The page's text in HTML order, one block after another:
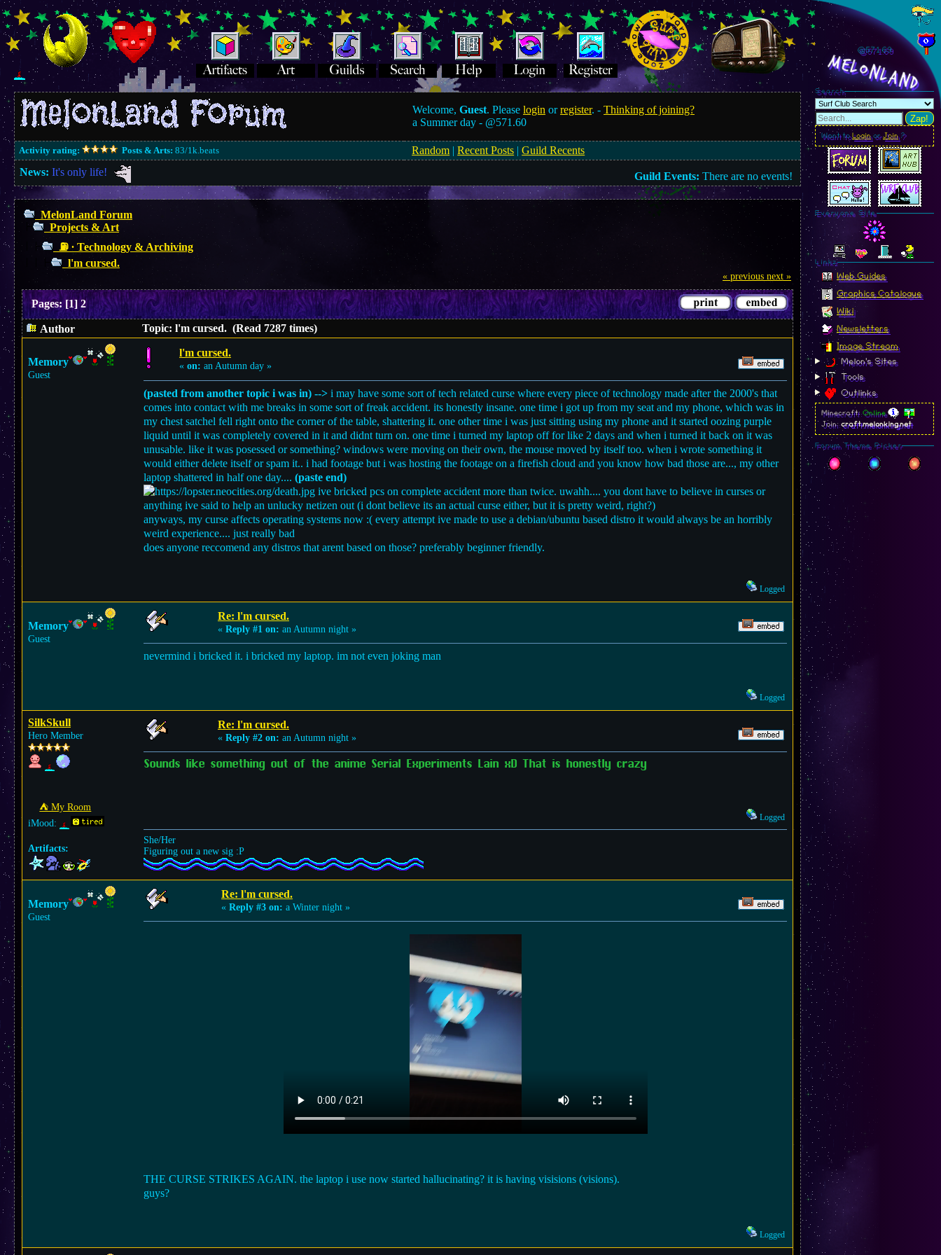
Welcome,Guest. Pleaselogin orregister. -Thinking of joining?
a Summer day - @571.60
Activity rating: Posts & Arts: 83/1k.beats Random |Recent Posts |Guild Recents
News: It's only life! Guild Events: There are no events!
MelonLand Forum
Projects & Art
⛽︎ ∙ Technology & Archiving
l'm cursed.
« previous next »
Pages:[1] 2
Author Topic: l'm cursed. (Read 7287 times)
Memory
Guest
l'm cursed.
« on: an Autumn day »
(pasted from another topic i was in) --> i may have some sort of tech related curse where every piece of technology made after the 2000's that
comes into contact with me breaks in some sort of freak accident. its honestly insane. one time i got up from my seat and my phone, which was in
my chest satchel fell right onto the corner of the table, shattering it. one other time i was just sitting using my phone and it started oozing purple
liquid until it was completely covered in it and didnt turn on. one time i turned my laptop off for like 2 days and when i turned it back on it was
unusable. like it was posessed or something? windows were moving on their own, the mouse moved by itself too. when i wrote something it
would either delete itself or spam it.. i had footage but i was hosting the footage on a firefish cloud and you know how bad those are..., my other
laptop shattered in half one day.... (paste end)
ive bricked pcs on complete accident more than twice. uwahh.... you dont have to believe in curses or
anything ive said to help an unlucky netizen out (i dont believe its an actual curse either, but it is pretty weird, right?)
anyways, my curse affects operating systems now :( every attempt ive made to use a debian/ubuntu based distro it would always be an horribly
weird experience.... just really bad
does anyone reccomend any distros that arent based on those? preferably beginner friendly.
Logged
Memory
Guest
Re: l'm cursed.
« Reply #1 on: an Autumn night »
nevermind i bricked it. i bricked my laptop. im not even joking man
Logged
SilkSkull
Hero Member
⛺︎ My Room
iMood:
Artifacts:
Re: l'm cursed.
« Reply #2 on: an Autumn night »
Sounds like something out of the anime Serial Experiments Lain xD That is honestly crazy
Logged
She/Her
Figuring out a new sig :P
Memory
Guest
Re: l'm cursed.
« Reply #3 on: a Winter night »
THE CURSE STRIKES AGAIN. the laptop i use now started hallucinating? it is having visisions (visions).
guys?
Logged
@571.72
MelonLand
Search
Zap!
Want toLoginorJoin?
Everyone Site
Linkz
Web Guides
Graphics Catalogue
Wiki
Newsletters
Image Stream
Melon's Sites
Tools
Outlinks
Minecraft:Online
Join:craft.melonking.net
Forum Theme Picker